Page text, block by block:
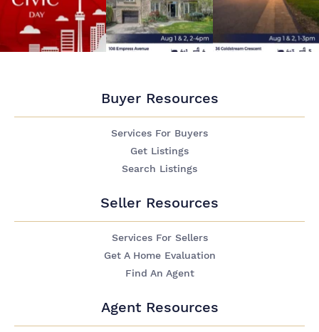
Buyer Resources
Services For Buyers
Get Listings
Search Listings
Seller Resources
Services For Sellers
Get A Home Evaluation
Find An Agent
Agent Resources